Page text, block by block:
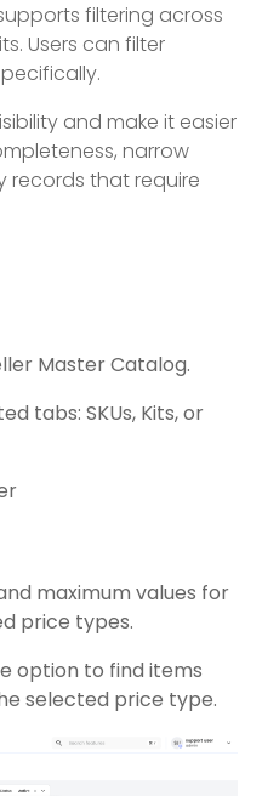
filtering across
Users can filter
and make it easier
narrow
records that require
Master Catalog.
tabs: SKUs, Kits, or
maximum values for
price types.
option to find items
selected price type.